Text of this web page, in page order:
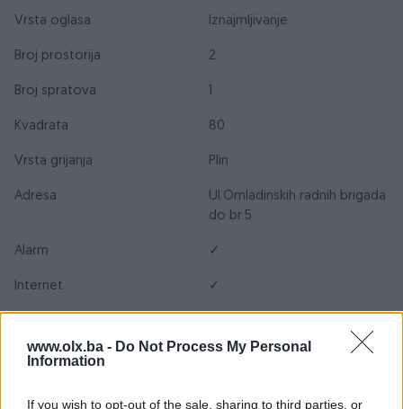
www.olx.ba - Do Not Process My Personal
Information
If you wish to opt-out of the sale, sharing to third parties, or
Vrsta oglasa Iznajmljivanje
Broj prostorija 2
Broj spratova 1
Kvadrata 80
Vrsta grijanja Plin
Adresa
Ul.Omladinskih radnih brigada
do br.5
Alarm ✓
Internet ✓
Kanalizacija